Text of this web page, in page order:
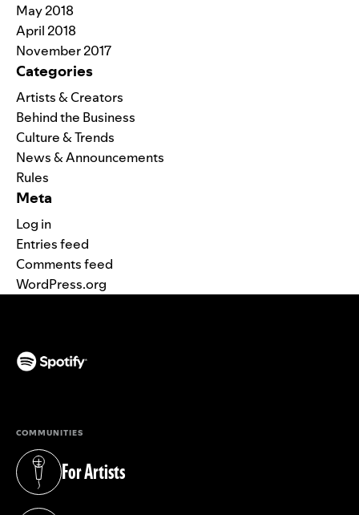
May 2018
April 2018
November 2017
Categories
Artists & Creators
Behind the Business
Culture & Trends
News & Announcements
Rules
Meta
Log in
Entries feed
Comments feed
WordPress.org
COMMUNITIES
For Artists
(opens in a new tab)